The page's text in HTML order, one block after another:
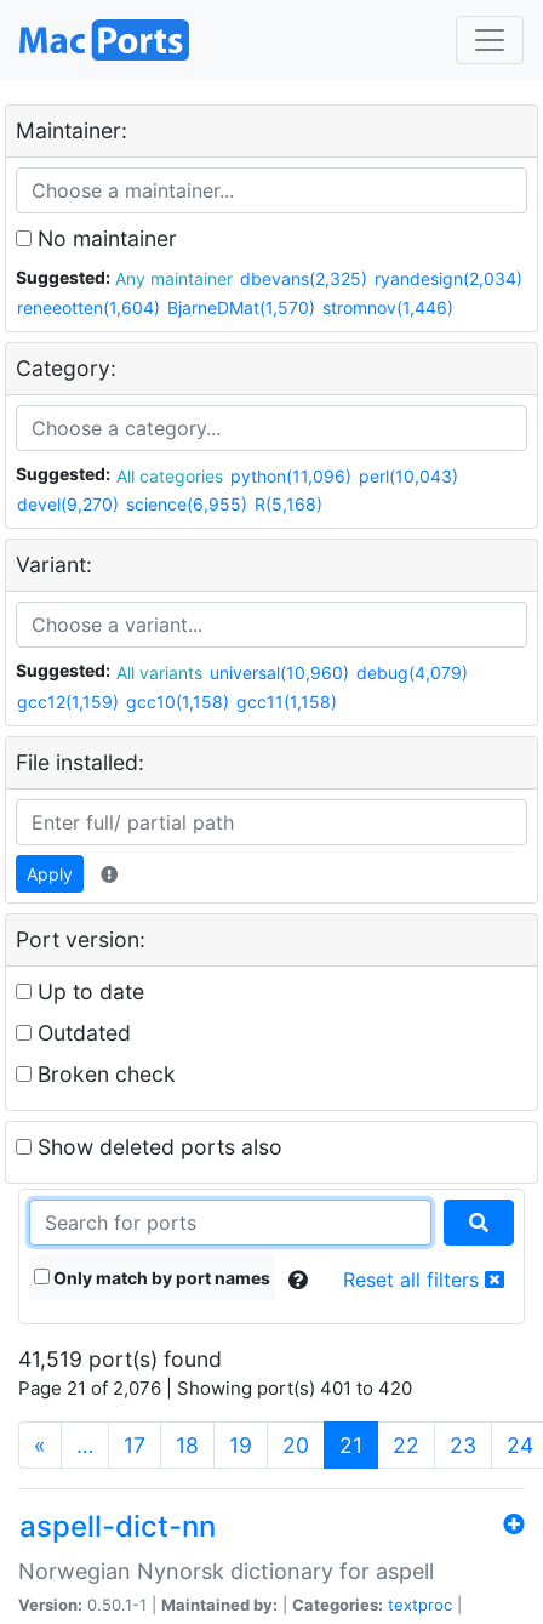
Maintainer:
No maintainer
Suggested: Any maintainer dbevans(2,325) ryandesign(2,034)
reneeotten(1,604) BjarneDMat(1,570) stromnov(1,446)
Category:
Suggested: All categories python(11,096) perl(10,043)
devel(9,270) science(6,955) R(5,168)
Variant:
Suggested: All variants universal(10,960) debug(4,079)
gcc12(1,159) gcc10(1,158) gcc11(1,158)
File installed:
Apply
Port version:
Up to date
Outdated
Broken check
Show deleted ports also
Only match by port names Reset all filters
41,519 port(s) found
Page 21 of 2,076 | Showing port(s) 401 to 420
« … 17 18 19 20 21 (current)
22 23 24
aspell-dict-nn
Norwegian Nynorsk dictionary for aspell
Version: 0.50.1-1 | Maintained by: Categories: textproc